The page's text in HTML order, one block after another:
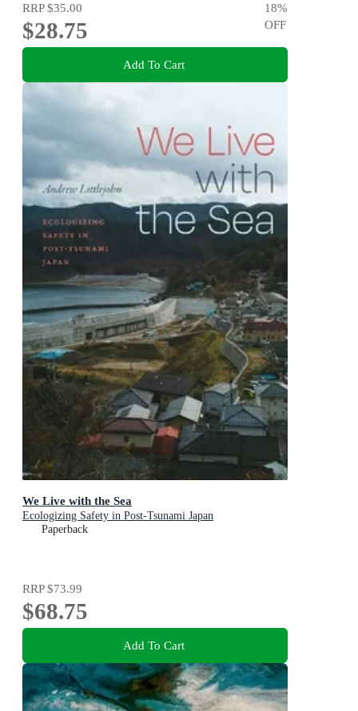
RRP$35.00
$28.75
18%
OFF
Add To Cart
We Live with the Sea
Ecologizing Safety in Post-Tsunami Japan
Paperback
RRP$73.99
$68.75
Add To Cart